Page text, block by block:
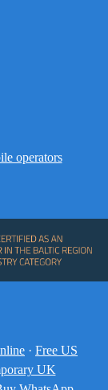
operators
· Free US
UK